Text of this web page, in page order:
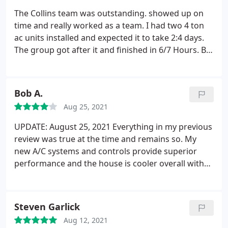
The Collins team was outstanding. showed up on
time and really worked as a team. I had two 4 ton
ac units installed and expected it to take 2:4 days.
The group got after it and finished in 6/7 Hours. Big
to speed on all the new functions.
I hire again in a
minute. You can tell it's a well run company and I'm
glad I choose them to handle my ac needs and to
do business with. Aaron thanks for the patience in
getting me to understand and feel good about the
deal.
Bob A.
Aug 25, 2021
UPDATE: August 25, 2021 Everything in my previous
review was true at the time and remains so. My
new A/C systems and controls provide superior
performance and the house is cooler overall with
to glue one of the PVC condensation drain line
fittings after dry-fitting it.
Steven Garlick
Aug 12, 2021